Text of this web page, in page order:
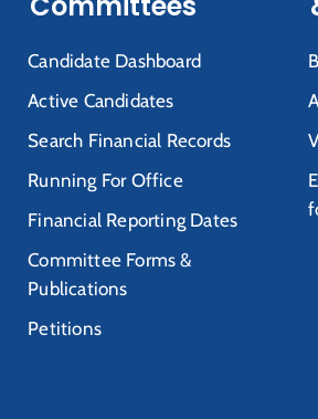
Candidate Dashboard
Active Candidates
Search Financial Records
Running For Office
Financial Reporting Dates
Committee Forms &
Publications
Petitions